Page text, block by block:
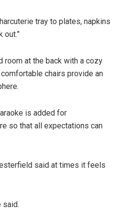
tray to plates, napkins
out.”
room at the back with a cozy
chairs provide an
is added for
so that all expectations can
said at times it feels
said.